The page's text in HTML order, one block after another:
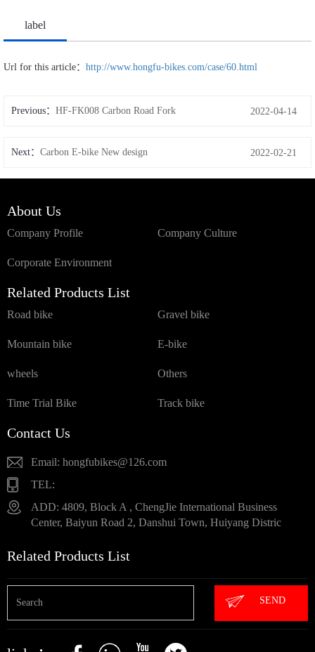
label
Url for this article： http://www.hongfu-bikes.com/case/60.html
Previous： HF-FK008 Carbon Road Fork 2022-04-14
Next： Carbon E-bike New design 2022-02-21
About Us
Company Profile Company Culture
Corporate Environment
Related Products List
Road bike Gravel bike
Mountain bike E-bike
wheels Others
Time Trial Bike Track bike
Contact Us
Email: hongfubikes@126.com
TEL:
ADD: 4809, Block A , ChengJie International Business
Center, Baiyun Road 2, Danshui Town, Huiyang Distric
Related Products List
SEND